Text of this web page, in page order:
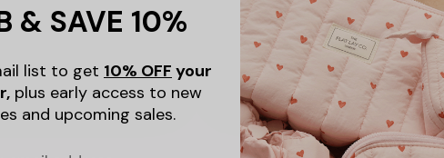
+5
& SAVE 10%
list to get 10% OFF your
plus early access to new
and upcoming sales.